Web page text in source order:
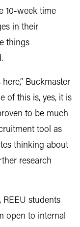
10-week time
in their
things
Buckmaster
of this is, yes, it is
to be much
tool as
thinking about
research
students
open to internal